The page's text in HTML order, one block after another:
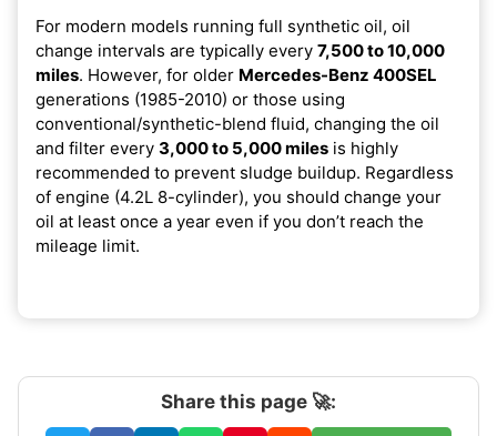
For modern models running full synthetic oil, oil
change intervals are typically every 7,500 to 10,000
miles. However, for older Mercedes-Benz 400SEL
generations (1985-2010) or those using
conventional/synthetic-blend fluid, changing the oil
and filter every 3,000 to 5,000 miles is highly
recommended to prevent sludge buildup. Regardless
of engine (4.2L 8-cylinder), you should change your
oil at least once a year even if you don’t reach the
mileage limit.
Share this page 🚀: